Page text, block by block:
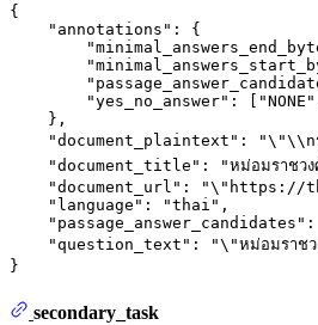
{
    "annotations": {
"yes_no_answer":
    },
"document_plaintext":
"document_title": "หม่อมราชว
"document_url": "\"https://
    "language": "thai",
"question_text": "\"หม่อมราช
secondary_task